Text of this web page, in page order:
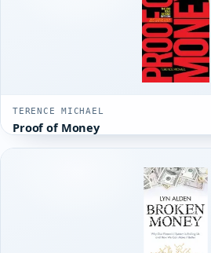
TERENCE MICHAEL
Proof of Money